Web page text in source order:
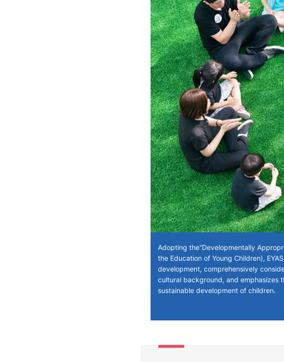
Adopting the“Developmentally
the Education of Young Children),
development, comprehensively
cultural background, and emphasizes
sustainable development of children.